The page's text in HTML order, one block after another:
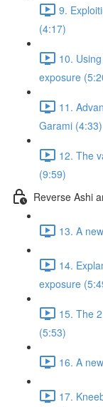
9.
(4:17)
10.
exposure
11.
Garami (4:33)
12. The
(9:59)
Reverse Ashi
13. A
14.
exposure
15. The
(5:53)
16. A
17.